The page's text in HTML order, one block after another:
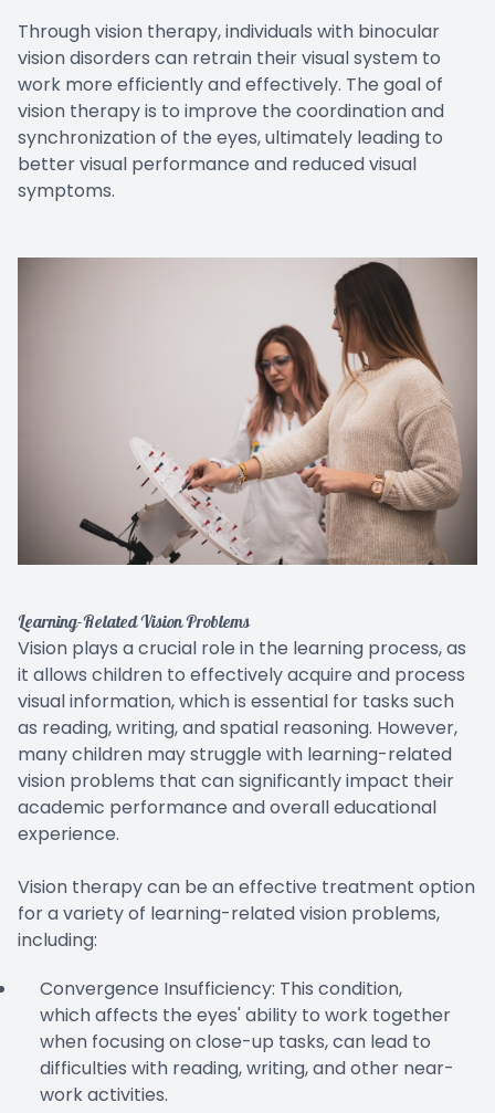
Through vision therapy, individuals with binocular
vision disorders can retrain their visual system to
work more efficiently and effectively. The goal of
vision therapy is to improve the coordination and
synchronization of the eyes, ultimately leading to
better visual performance and reduced visual
symptoms.
Learning-Related Vision Problems
Vision plays a crucial role in the learning process, as
it allows children to effectively acquire and process
visual information, which is essential for tasks such
as reading, writing, and spatial reasoning. However,
many children may struggle with learning-related
vision problems that can significantly impact their
academic performance and overall educational
experience.
Vision therapy can be an effective treatment option
for a variety of learning-related vision problems,
including:
Convergence Insufficiency: This condition,
which affects the eyes' ability to work together
when focusing on close-up tasks, can lead to
difficulties with reading, writing, and other near-
work activities.